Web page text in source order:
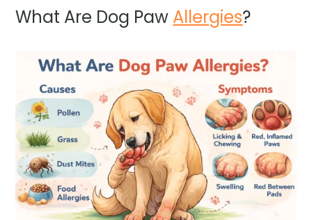
What Are Dog Paw Allergies?